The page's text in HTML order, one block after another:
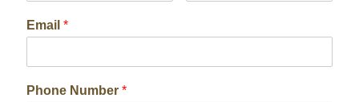
Email *
Phone Number *